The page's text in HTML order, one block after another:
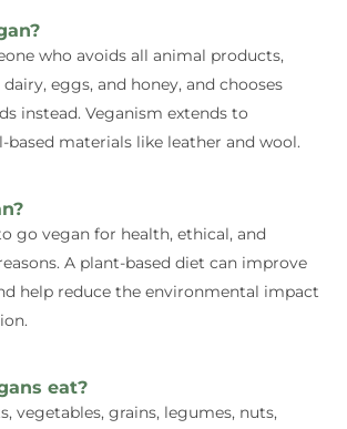
who avoids all animal products,
eggs, and honey, and chooses
instead. Veganism extends to
materials like leather and wool.
go vegan for health, ethical, and
A plant-based diet can improve
help reduce the environmental impact
eat?
vegetables, grains, legumes, nuts,